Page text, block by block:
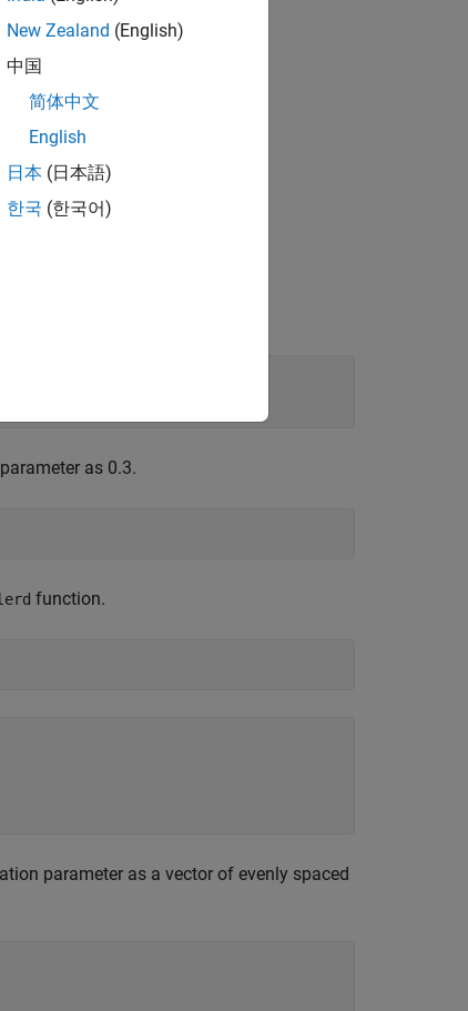
[1] as:
is:
parameter as 0.3.
function.
parameter as a vector of evenly spaced
New Zealand (English)
中国
简体中文
English
日本 (日本語)
한국 (한국어)